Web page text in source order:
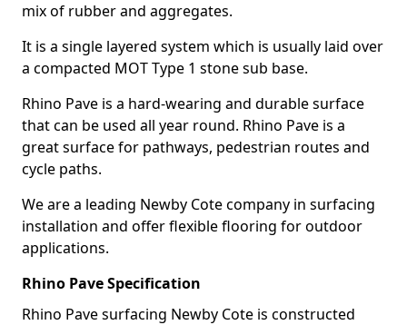
mix of rubber and aggregates.
It is a single layered system which is usually laid over
a compacted MOT Type 1 stone sub base.
Rhino Pave is a hard-wearing and durable surface
that can be used all year round. Rhino Pave is a
great surface for pathways, pedestrian routes and
cycle paths.
We are a leading Newby Cote company in surfacing
installation and offer flexible flooring for outdoor
applications.
Rhino Pave Specification
Rhino Pave surfacing Newby Cote is constructed